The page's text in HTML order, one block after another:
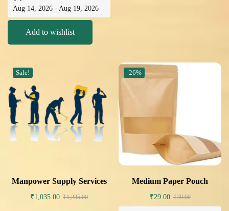
Aug 14, 2026 - Aug 19, 2026
Add to wishlist
Sale!
Manpower Supply Services
₹1,035.00 ₹1,235.00
-26%
Medium Paper Pouch
₹29.00 ₹39.00